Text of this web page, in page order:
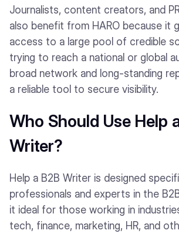
Journalists, content creators, and
also benefit from HARO because it
access to a large pool of credible
trying to reach a national or global
broad network and long-standing
a reliable tool to secure visibility.
Who Should Use Help
Writer?
Help a B2B Writer is designed
professionals and experts in the
it ideal for those working in
tech, finance, marketing, HR, and